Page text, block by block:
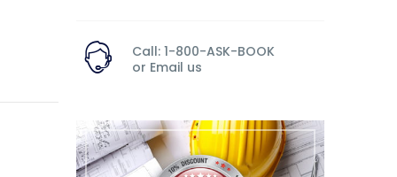
Call: 1-800-ASK-BOOK
or Email us